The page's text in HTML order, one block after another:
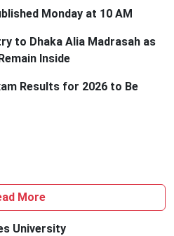
Monday at 10 AM
to Dhaka Alia Madrasah as
Inside
Results for 2026 to Be
More
University